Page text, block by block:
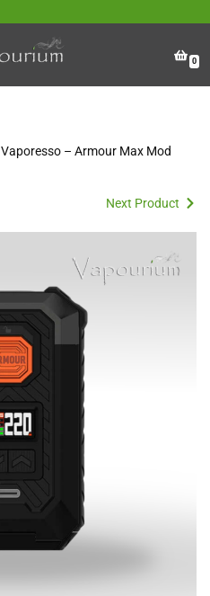
0
Vaporesso – Armour Max Mod
Next Product